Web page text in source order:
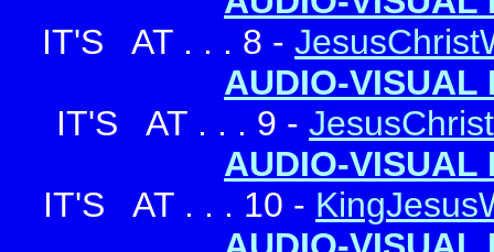
IT'S AT . . . 8 -
AUDIO-
IT'S AT . . . 9 -
AUDIO-
IT'S AT . . . 10 -